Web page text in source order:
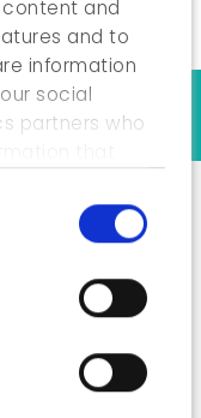
and
and to
information
social
partners who
services.